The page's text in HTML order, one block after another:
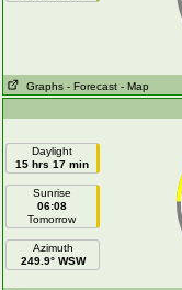
Graphs - Forecast - Map
Daylight
15 hrs 17 min
Sunrise
06:08
Tomorrow
Azimuth
249.9° WSW